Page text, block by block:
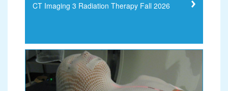
CT Imaging 3 Radiation Therapy Fall 2026